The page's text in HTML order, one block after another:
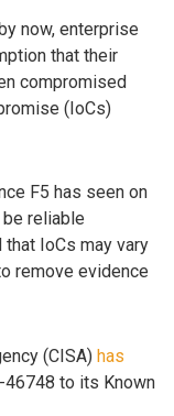
now, enterprise
that their
compromised
(IoCs)
F5 has seen on
reliable
that IoCs may vary
remove evidence
(CISA) has
46748 to its Known